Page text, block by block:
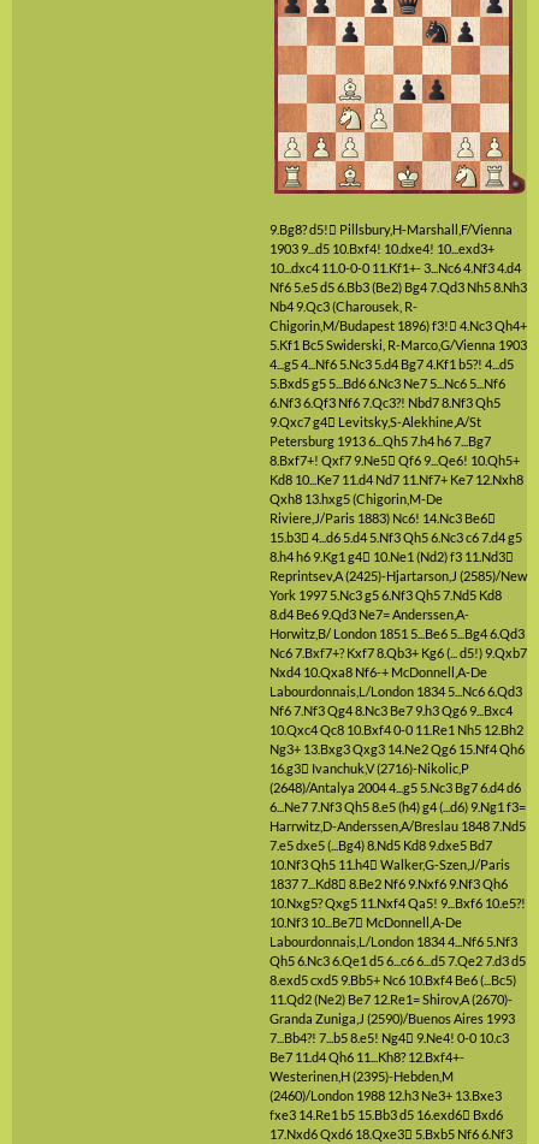
9.Bg8?d5! Pillsbury,H-Marshall,F/Vienna
19039...d5 10.Bxf4! 10.dxe4! 10...exd3+
10...dxc4 11.0-0-0 11.Kf1+-3...Nc64.Nf34.d4
Nf6 5.e5d56.Bb3(Be2) Bg47.Qd3 Nh58.Nh3
Nb49.Qc3(Charousek, R-
Chigorin,M/Budapest 1896)f3! 4.Nc3Qh4+
5.Kf1 Bc5Swiderski, R-Marco,G/Vienna 1903
4...g54...Nf6 5.Nc3 5.d4 Bg74.Kf1 b5?! 4...d5
5.Bxd5g5 5...Bd66.Nc3 Ne7 5...Nc6 5...Nf6
6.Nf36.Qf3 Nf67.Qc3?! Nbd78.Nf3Qh5
9.Qxc7g4 Levitsky,S-Alekhine,A/St
Petersburg 19136...Qh57.h4 h67...Bg7
8.Bxf7+! Qxf79.Ne5 Qf69...Qe6! 10.Qh5+
Kd8 10...Ke7 11.d4 Nd7 11.Nf7+ Ke7 12.Nxh8
Qxh8 13.hxg5(Chigorin,M-De
Riviere,J/Paris 1883) Nc6! 14.Nc3 Be6
15.b3 4...d6 5.d4 5.Nf3Qh56.Nc3c67.d4g5
8.h4 h69.Kg1 g4 10.Ne1 (Nd2)f3 11.Nd3
Reprintsev,A (2425)-Hjartarson,J (2585)/New
York 1997 5.Nc3g56.Nf3Qh57.Nd5 Kd8
8.d4 Be69.Qd3 Ne7=Anderssen,A-
Horwitz,B/ London 1851 5...Be6 5...Bg46.Qd3
Nc67.Bxf7+? Kxf78.Qb3+ Kg6(... d5!)9.Qxb7
Nxd4 10.Qxa8 Nf6-+ McDonnell,A-De
Labourdonnais,L/London 1834 5...Nc66.Qd3
Nf67.Nf3Qg48.Nc3 Be79.h3Qg69...Bxc4
10.Qxc4Qc8 10.Bxf40-0 11.Re1 Nh5 12.Bh2
Ng3+ 13.Bxg3Qxg3 14.Ne2Qg6 15.Nf4Qh6
16.g3 Ivanchuk,V (2716)-Nikolic,P
(2648)/Antalya 20044...g5 5.Nc3 Bg76.d4d6
6...Ne77.Nf3Qh58.e5(h4)g4(...d6)9.Ng1 f3=
Harrwitz,D-Anderssen,A/Breslau 18487.Nd5
7.e5dxe5(...Bg4)8.Nd5 Kd89.dxe5 Bd7
10.Nf3Qh5 11.h4 Walker,G-Szen,J/Paris
18377...Kd8 8.Be2 Nf69.Nxf69.Nf3Qh6
10.Nxg5?Qxg5 11.Nxf4Qa5! 9...Bxf6 10.e5?!
10.Nf3 10...Be7 McDonnell,A-De
Labourdonnais,L/London 18344...Nf6 5.Nf3
Qh56.Nc36.Qe1 d56...c66...d57.Qe27.d3d5
8.exd5cxd59.Bb5+ Nc6 10.Bxf4 Be6(...Bc5)
11.Qd2(Ne2) Be7 12.Re1=Shirov,A (2670)-
Granda Zuniga,J (2590)/Buenos Aires 1993
7...Bb4?! 7...b58.e5! Ng4 9.Ne4! 0-0 10.c3
Be7 11.d4Qh6 11...Kh8? 12.Bxf4+-
Westerinen,H (2395)-Hebden,M
(2460)/London 1988 12.h3 Ne3+ 13.Bxe3
fxe3 14.Re1 b5 15.Bb3d5 16.exd6 Bxd6
17.Nxd6Qxd6 18.Qxe3 5.Bxb5 Nf66.Nf3